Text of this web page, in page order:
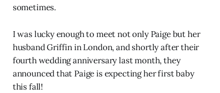
sometimes.
I was lucky enough to meet not only Paige but her
husband Griffin in London, and shortly after their
fourth wedding anniversary last month, they
announced that Paige is expecting her first baby
this fall!